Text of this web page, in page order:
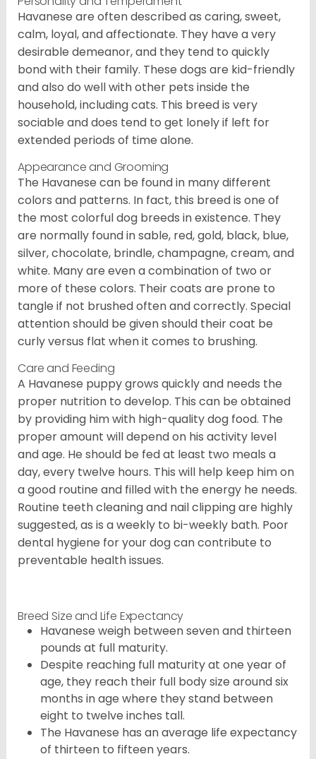
Havanese are often described as caring, sweet,
calm, loyal, and affectionate. They have a very
desirable demeanor, and they tend to quickly
bond with their family. These dogs are kid-friendly
and also do well with other pets inside the
household, including cats. This breed is very
sociable and does tend to get lonely if left for
extended periods of time alone.
Appearance and Grooming
The Havanese can be found in many different
colors and patterns. In fact, this breed is one of
the most colorful dog breeds in existence. They
are normally found in sable, red, gold, black, blue,
silver, chocolate, brindle, champagne, cream, and
white. Many are even a combination of two or
more of these colors. Their coats are prone to
tangle if not brushed often and correctly. Special
attention should be given should their coat be
curly versus flat when it comes to brushing.
Care and Feeding
A Havanese puppy grows quickly and needs the
proper nutrition to develop. This can be obtained
by providing him with high-quality dog food. The
proper amount will depend on his activity level
and age. He should be fed at least two meals a
day, every twelve hours. This will help keep him on
a good routine and filled with the energy he needs.
Routine teeth cleaning and nail clipping are highly
suggested, as is a weekly to bi-weekly bath. Poor
dental hygiene for your dog can contribute to
preventable health issues.
Breed Size and Life Expectancy
Havanese weigh between seven and thirteen
pounds at full maturity.
Despite reaching full maturity at one year of
age, they reach their full body size around six
months in age where they stand between
eight to twelve inches tall.
The Havanese has an average life expectancy
of thirteen to fifteen years.